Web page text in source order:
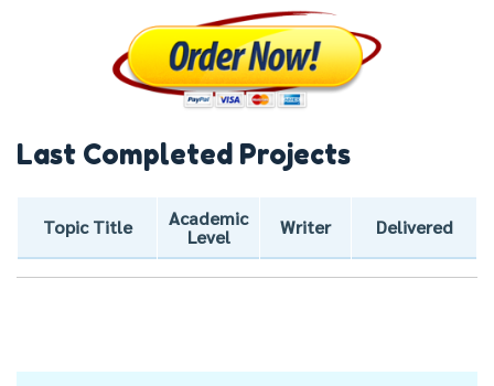
Last Completed Projects
Topic Title
Academic
Level
Writer Delivered